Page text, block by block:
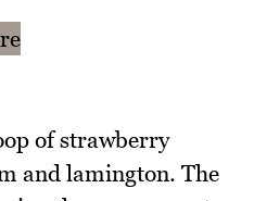
of strawberry
and lamington. The